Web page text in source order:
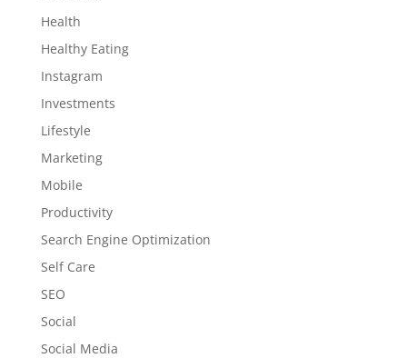
Health
Healthy Eating
Instagram
Investments
Lifestyle
Marketing
Mobile
Productivity
Search Engine Optimization
Self Care
SEO
Social
Social Media